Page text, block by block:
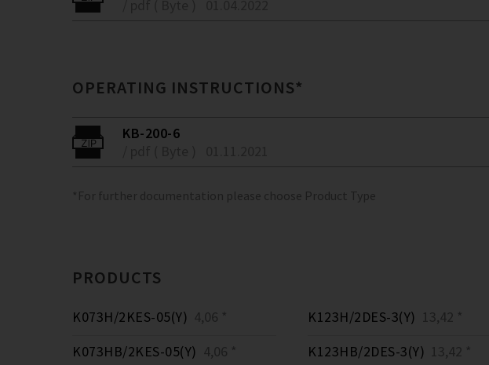
OPERATING INSTRUCTIONS*
KB-200-6
*For further documentation please choose Product Type
PRODUCTS
K073H/2KES-05(Y) 4,06 *
K073HB/2KES-05(Y) 4,06 *
K123H/2DES-3(Y) 13,42 *
K123HB/2DES-3(Y) 13,42 *